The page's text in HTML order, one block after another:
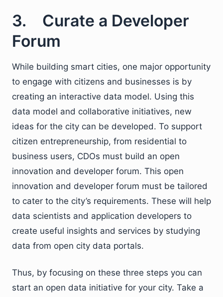
3. Curate a Developer
Forum
While building smart cities, one major opportunity
to engage with citizens and businesses is by
creating an interactive data model. Using this
data model and collaborative initiatives, new
ideas for the city can be developed. To support
citizen entrepreneurship, from residential to
business users, CDOs must build an open
innovation and developer forum. This open
innovation and developer forum must be tailored
to cater to the city’s requirements. These will help
data scientists and application developers to
create useful insights and services by studying
data from open city data portals.
Thus, by focusing on these three steps you can
start an open data initiative for your city. Take a